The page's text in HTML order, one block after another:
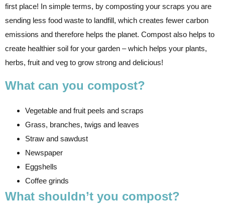
first place! In simple terms, by composting your scraps you are
sending less food waste to landfill, which creates fewer carbon
emissions and therefore helps the planet. Compost also helps to
create healthier soil for your garden – which helps your plants,
herbs, fruit and veg to grow strong and delicious!
What can you compost?
Vegetable and fruit peels and scraps
Grass, branches, twigs and leaves
Straw and sawdust
Newspaper
Eggshells
Coffee grinds
What shouldn’t you compost?